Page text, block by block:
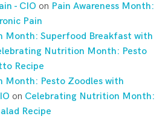
- CIO on Pain Awareness Month:
Pain
Month: Superfood Breakfast with
Nutrition Month: Pesto
Recipe
Pesto Zoodles with
on Celebrating Nutrition Month:
Recipe